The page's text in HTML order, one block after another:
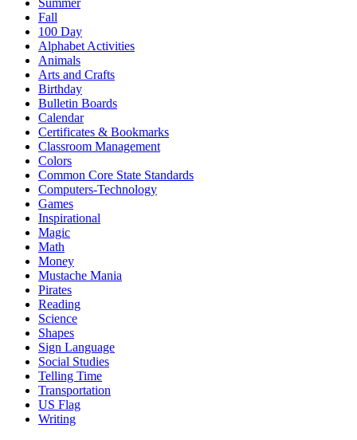
Fall
100 Day
Alphabet Activities
Animals
Arts and Crafts
Birthday
Bulletin Boards
Calendar
Certificates & Bookmarks
Classroom Management
Colors
Common Core State Standards
Computers-Technology
Games
Inspirational
Magic
Math
Money
Mustache Mania
Pirates
Reading
Science
Shapes
Sign Language
Social Studies
Telling Time
Transportation
US Flag
Writing